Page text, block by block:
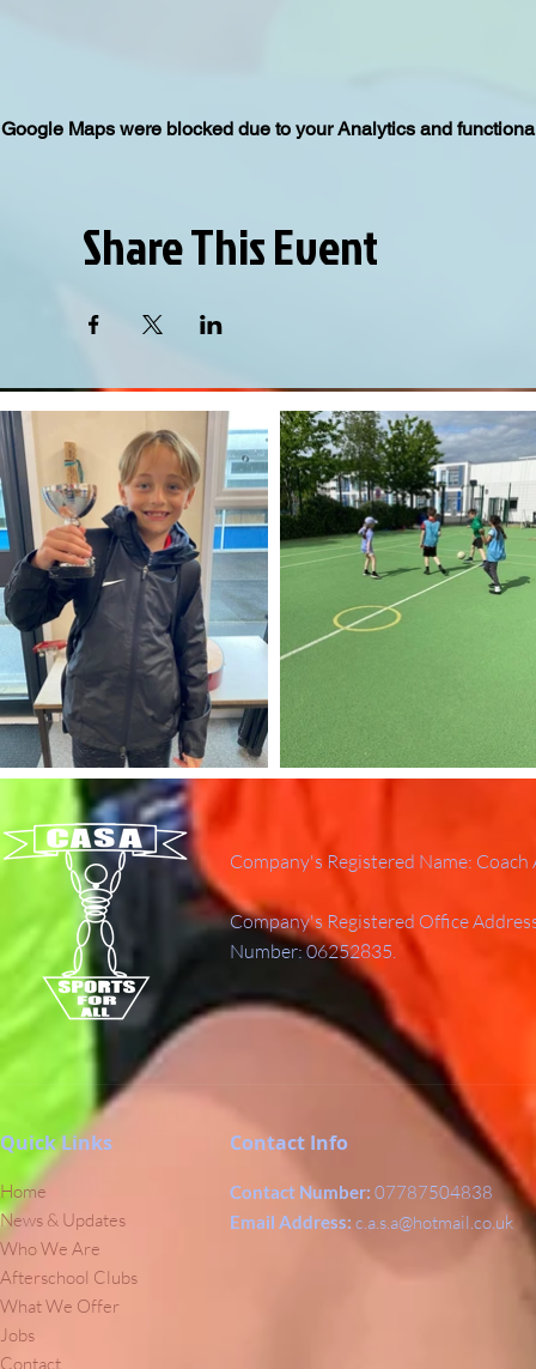
Google Maps were blocked due to your Analytics and
Share This Event
Company's Registered Name:
Company's Registered Office
Number: 06252835.
Quick Links
Home
News & Updates
Who We Are
Afterschool Clubs
What We Offer
Jobs
Contact
Contact Info
Contact Number: 07787504838
Email Address: c.a.s.a@hotmail.co.uk